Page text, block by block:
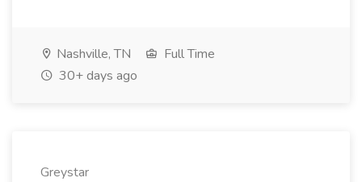
Nashville, TN
Full Time
30+ days ago
Greystar